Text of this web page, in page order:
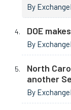
By
DOE
By
North
another
By